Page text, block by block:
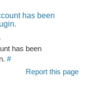
has been
has been
#
Report this page